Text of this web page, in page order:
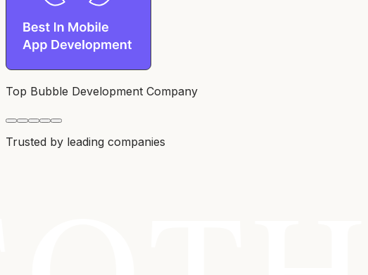
Top Bubble Development Company
Trusted by leading companies